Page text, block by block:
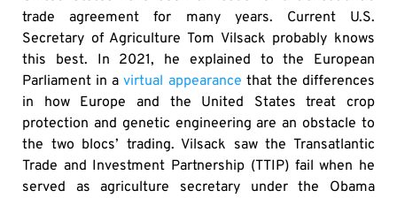
trade agreement for many years. Current U.S.
Secretary of Agriculture Tom Vilsack probably knows
this best. In 2021, he explained to the European
Parliament in a virtual appearance that the differences
in how Europe and the United States treat crop
protection and genetic engineering are an obstacle to
the two blocs’ trading. Vilsack saw the Transatlantic
Trade and Investment Partnership (TTIP) fail when he
served as agriculture secretary under the Obama